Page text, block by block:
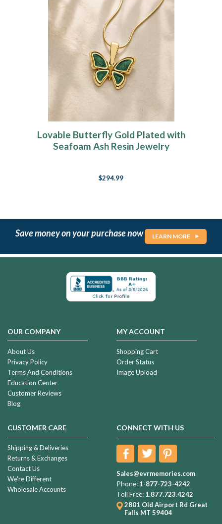
Lovable Butterfly Gold Plated with
Seafoam Ash Resin Jewelry
$294.99
Save money on your purchase now LEARN MORE
OUR COMPANY
About Us
Privacy Policy
Terms And Conditions
Education Center
Customer Reviews
Blog
MY ACCOUNT
Shopping Cart
Order Status
Image Upload
CUSTOMER CARE
Shipping & Deliveries
Returns & Exchanges
Contact Us
We're Different
Wholesale Accounts
CONNECT WITH US
Sales@evrmemories.com
Phone: 1-877-723-4242
Toll Free: 1.877.723.4242
2801 Old Airport Rd Great
Falls MT 59404